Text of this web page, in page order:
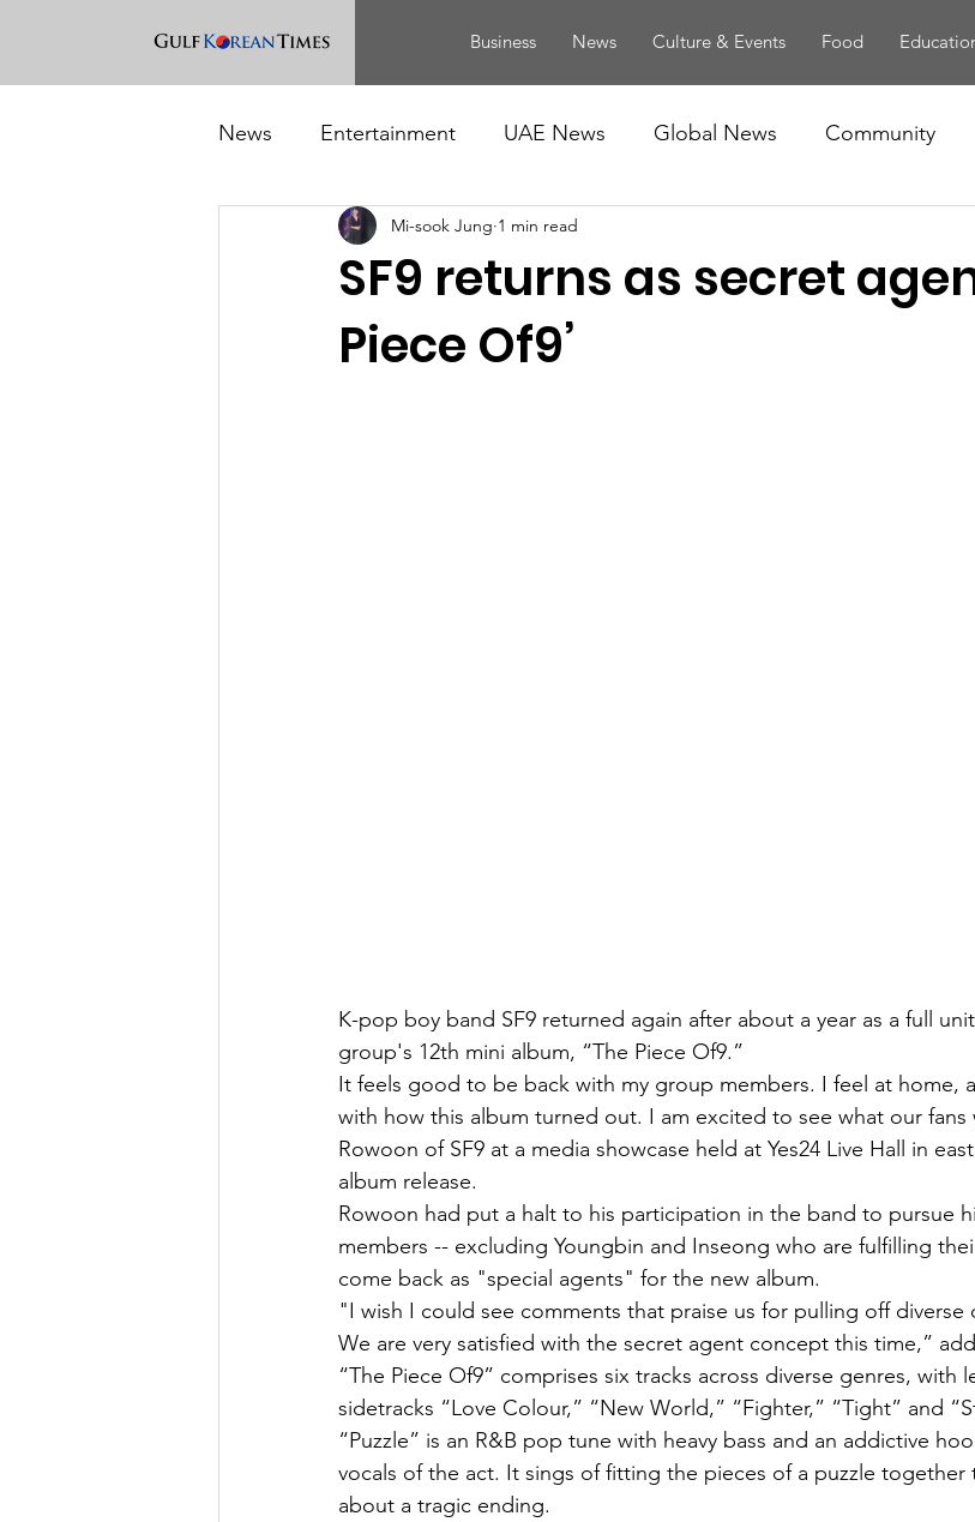
Business News Culture & Events Food
News Entertainment UAE News Global News Community
Events
SF9 returns as secret
Piece Of9’
Mi-sook Jung 1 min read
K-pop boy band SF9 returned again after about a year as a full
group's 12th mini album, “The Piece Of9.”
It feels good to be back with my group members. I feel at home,
with how this album turned out. I am excited to see what our fans
Rowoon of SF9 at a media showcase held at Yes24 Live Hall in
album release.
Rowoon had put a halt to his participation in the band to pursue
members -- excluding Youngbin and Inseong who are fulfilling
come back as "special agents" for the new album.
"I wish I could see comments that praise us for pulling off diverse
We are very satisfied with the secret agent concept this time,”
“The Piece Of9” comprises six tracks across diverse genres, with
sidetracks “Love Colour,” “New World,” “Fighter,” “Tight” and
“Puzzle” is an R&B pop tune with heavy bass and an addictive
vocals of the act. It sings of fitting the pieces of a puzzle
about a tragic ending.